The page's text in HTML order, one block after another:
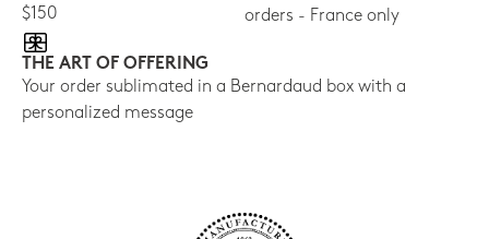
$150
orders - France only
THE ART OF OFFERING
Your order sublimated in a Bernardaud box with a
personalized message